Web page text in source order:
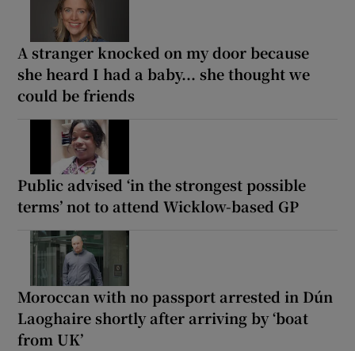
A stranger knocked on my door because
she heard I had a baby... she thought we
could be friends
Public advised ‘in the strongest possible
terms’ not to attend Wicklow-based GP
Moroccan with no passport arrested in Dún
Laoghaire shortly after arriving by ‘boat
from UK’